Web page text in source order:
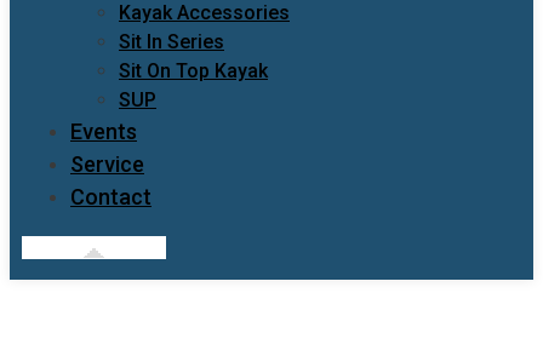
Kayak Accessories
Sit In Series
Sit On Top Kayak
SUP
Events
Service
Contact